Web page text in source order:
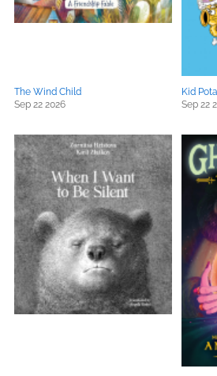
The Wind Child
Sep 22 2026
Kid
Sep 22